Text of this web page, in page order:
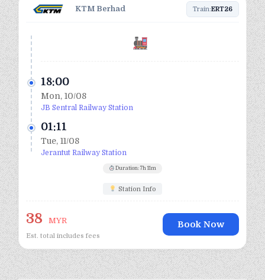
KTM Berhad Train:ERT26
18:00
Mon, 10/08
JB Sentral Railway Station
01:11
Tue, 11/08
Jerantut Railway Station
Duration: 7h 11m
Station Info
38 MYR
Est. total includes fees
Book Now